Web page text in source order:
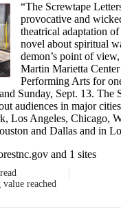
“The Screwtape
provocative and
theatrical adaptation
novel about spiritual
demon’s point of
Martin Marietta
Performing Arts for
Sunday, Sept. 13. The
audiences in major
Los Angeles, Chicago,
and Dallas and in
and 1 sites
reached